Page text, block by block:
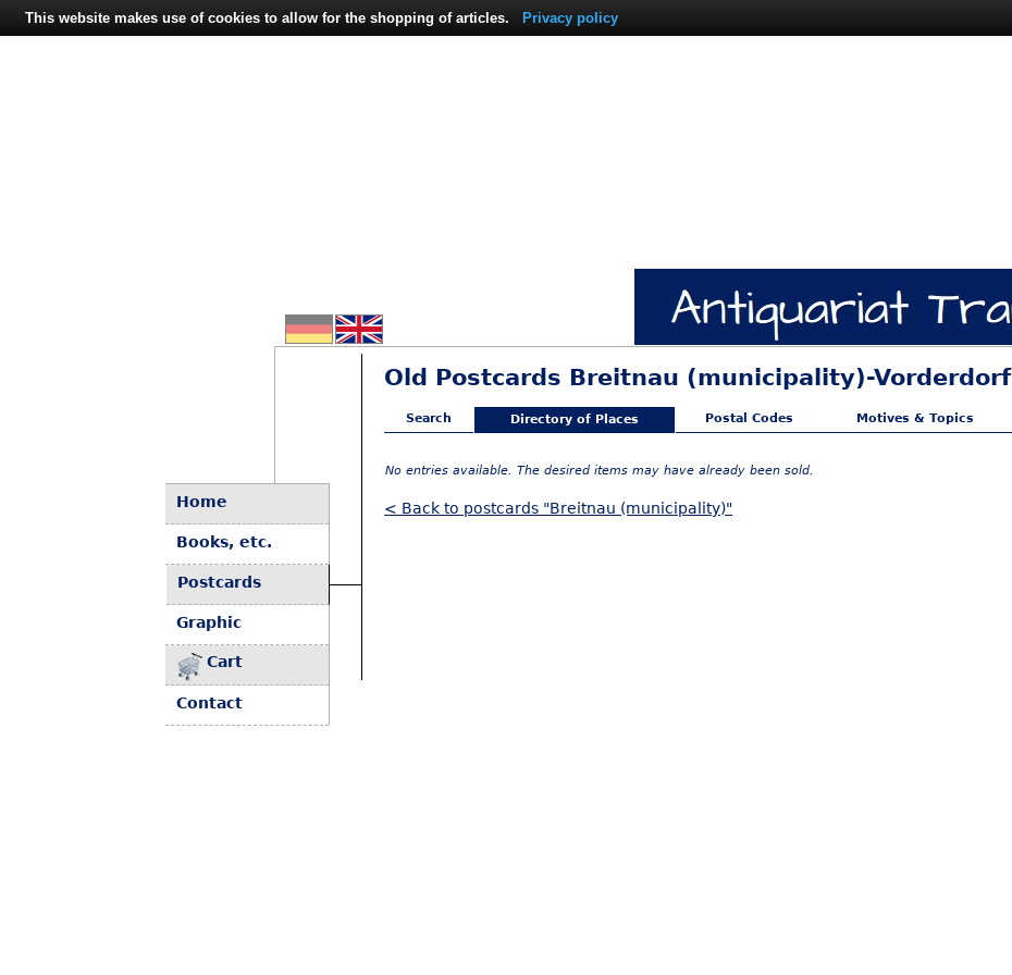
Home
Books, etc.
Postcards
Graphic
Cart
Contact
Old Postcards Breitnau (municipality)-Vorderdorf
Search Directory of Places Postal Codes Motives & Topics
No entries available. The desired items may have already been sold.
< Back to postcards "Breitnau (municipality)"
This website makes use of cookies to allow for the shopping of articles. Privacy policy